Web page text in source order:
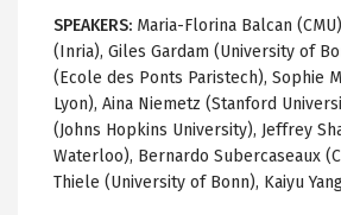
SPEAKERS: Maria-Florina Balcan
(Inria), Giles Gardam (University of
(Ecole des Ponts Paristech), Sophie
Lyon), Aina Niemetz (Stanford
(Johns Hopkins University), Jeffrey
Waterloo), Bernardo Subercaseaux
Thiele (University of Bonn), Kaiyu